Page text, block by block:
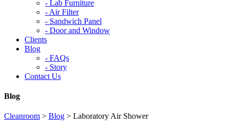
- Lab Furniture
- Air Filter
- Sandwich Panel
- Door and Window
Clients
Blog
- FAQs
- Story
Contact Us
Blog
Cleanroom > Blog > Laboratory Air Shower